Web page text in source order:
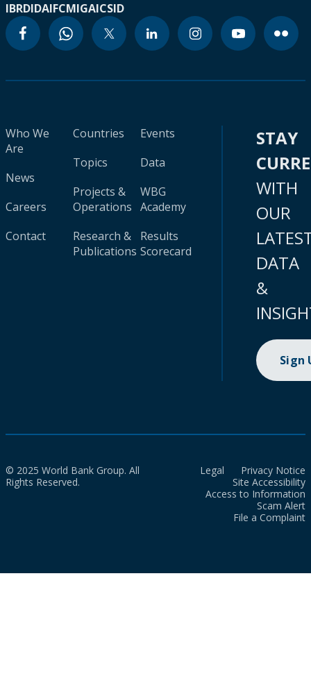
IBRDIDAIFCMIGAICSID
Who We
Are
News
Careers
Contact
Countries
Topics
Projects &
Operations
Research &
Publications
Events
Data
WBG
Academy
Results
Scorecard
STAY
WITH
OUR
DATA
&
Sign
© 2025 World Bank Group. All
Rights Reserved.
Legal
Privacy Notice
Site Accessibility
Access to Information
Scam Alert
File a Complaint